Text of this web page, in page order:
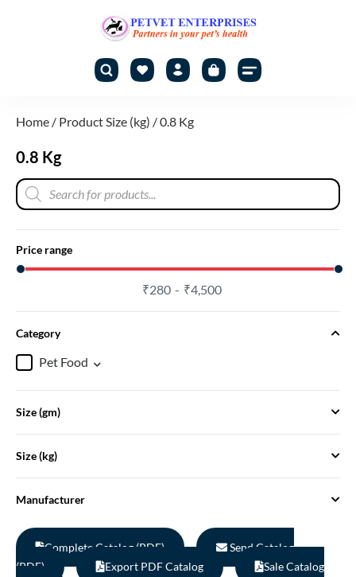
Home / Product Size (kg) / 0.8 Kg
0.8 Kg
Price range
₹280 ₹4,500
Category
Pet Food
Size (gm)
Size (kg)
Manufacturer
Complete Catalog (PDF)
Send Catalog
(PDF)
Export PDF Catalog
Sale Catalog